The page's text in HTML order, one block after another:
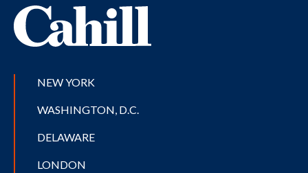
NEW YORK
WASHINGTON, D.C.
DELAWARE
LONDON